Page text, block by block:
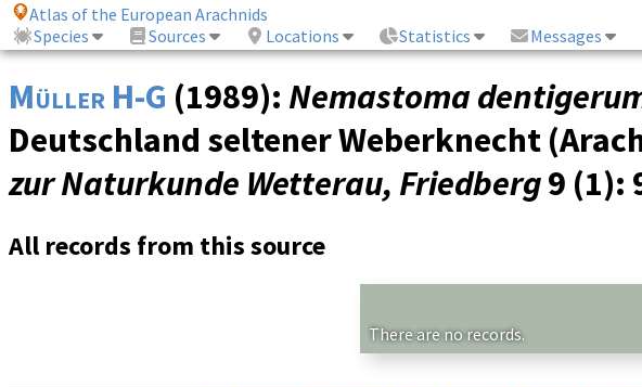
Atlas of the European Arachnids
Species
Sources Locations Statistics Messages
Müller H-G (1989): Nemastoma
Deutschland seltener Weberknecht
zur Naturkunde Wetterau, Friedberg9 (1):
All records from this source
There are no records.